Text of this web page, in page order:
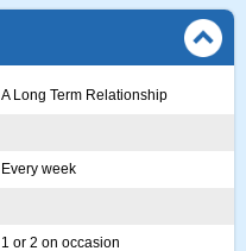
A Long Term Relationship
Every week
1 or 2 on occasion